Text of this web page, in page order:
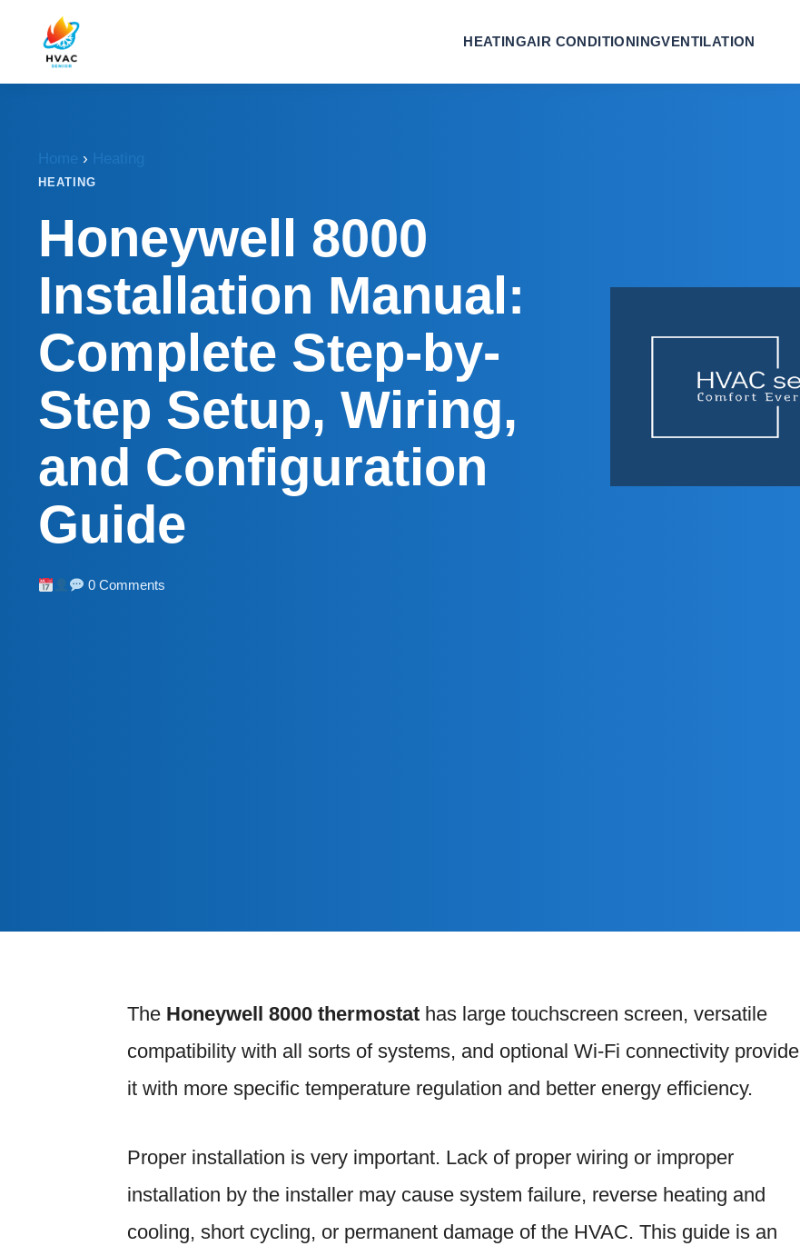
HEATINGAIR CONDITIONINGVENTILATION
Home ›
HEATING
Honeywell 8000
Installation Manual:
Complete Step-by-
Step Setup, Wiring,
and Configuration
Guide
0 Comments
The Honeywell 8000 thermostat has large touchscreen screen, versatile
compatibility with all sorts of systems, and optional Wi-Fi connectivity provide
it with more specific temperature regulation and better energy efficiency.
Proper installation is very important. Lack of proper wiring or improper
installation by the installer may cause system failure, reverse heating and
cooling, short cycling, or permanent damage of the HVAC. This guide is an